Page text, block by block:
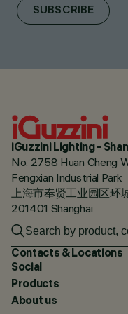
SUBSCRIBE
iGuzzini Lighting -
No. 2758 Huan Cheng
Fengxian Industrial Park
上海市奉贤工业园区
201401 Shanghai
Contacts & Locations
Social
Products
About us